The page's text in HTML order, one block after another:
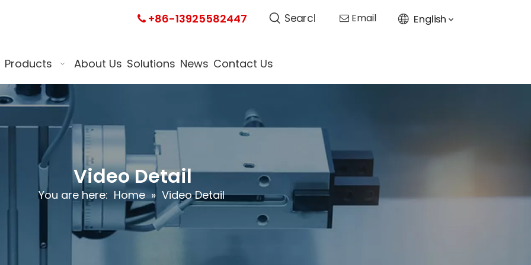
+86-13925582447  Email English
Products About Us Solutions News Contact Us
Video Detail
You are here: Home » Video Detail